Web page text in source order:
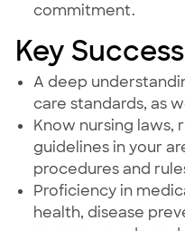
commitment.
Key
A deep
care standards, as
Know nursing laws,
guidelines in your
procedures and
Proficiency in
health, disease